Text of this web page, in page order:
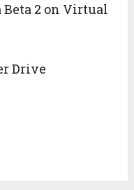
2 on Virtual
Drive